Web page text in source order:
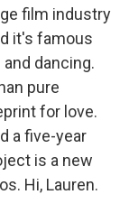
film industry
it's famous
dancing.
pure
for love.
a five-year
is a new
Hi, Lauren.